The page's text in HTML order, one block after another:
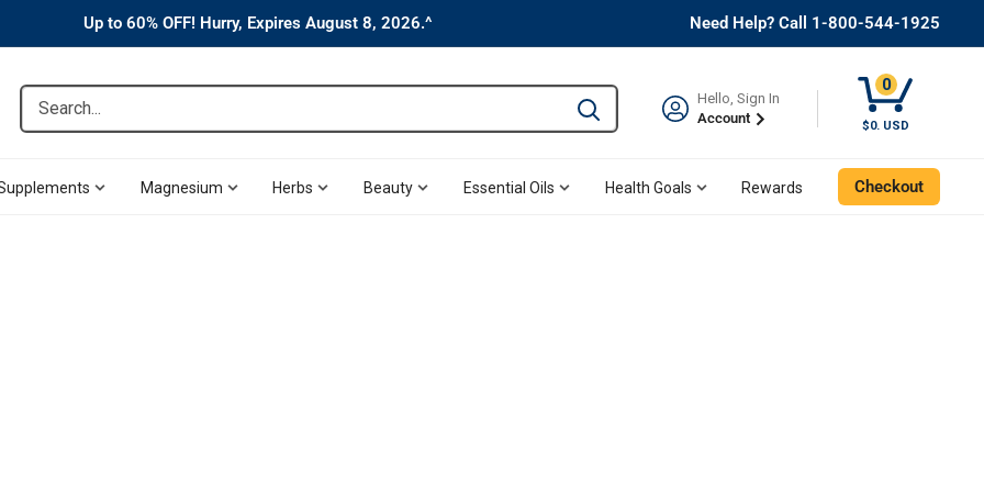
Up to 60% OFF! Hurry, Expires August 8, 2026.^ Need Help? Call 1-800-544-1925
Search... Type to search and use the tab key to navigate
Hello, Sign In
Account
0
$0. USD
Magnesium Herbs Beauty Essential Oils Health Goals Rewards Checkout